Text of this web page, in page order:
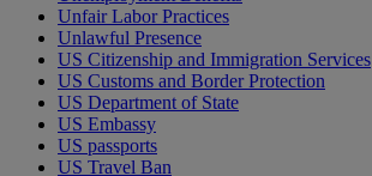
Unfair Labor Practices
Unlawful Presence
US Citizenship and Immigration Services
US Customs and Border Protection
US Department of State
US Embassy
US passports
US Travel Ban